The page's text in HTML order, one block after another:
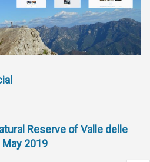
Reserve of Valle delle
2019